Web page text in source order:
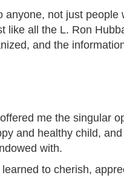
anyone, not just
like all the L. Ron
and the
me the singular
and healthy child,
with.
to cherish,